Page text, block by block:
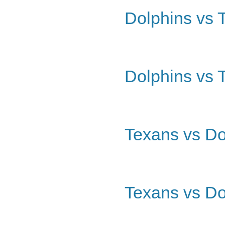
Dolphins vs
Dolphins vs
Texans vs
Texans vs